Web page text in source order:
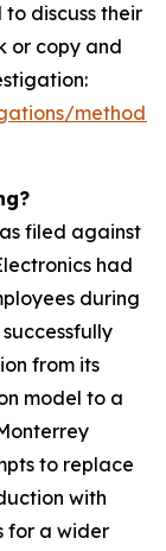
discuss their
or copy and
methode-
filed against
had
during
from its
model to a
to replace
with
for a wider